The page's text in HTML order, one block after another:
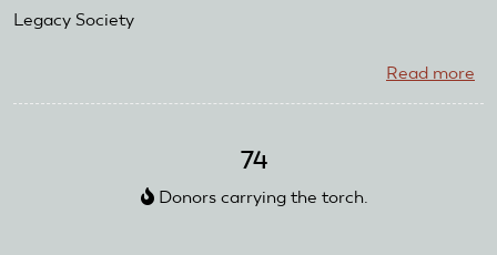
Legacy Society
Read more
74
Donors carrying the torch.